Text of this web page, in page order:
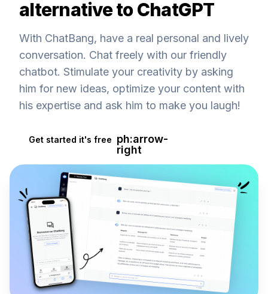
alternative to ChatGPT
With ChatBang, have a real personal and lively
conversation. Chat freely with our friendly
chatbot. Stimulate your creativity by asking
him for new ideas, optimize your content with
his expertise and ask him to make you laugh!
Get started it's free ph:arrow-
right